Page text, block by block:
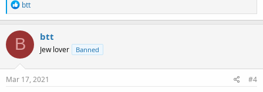
R
e
a
c
t
i
o
n
s
btt
B btt
Jew lover Banned
Mar 17, 2021 #4